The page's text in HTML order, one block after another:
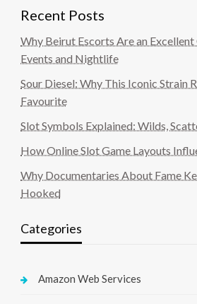
Recent Posts
Why Beirut Escorts Are an
Events and Nightlife
Sour Diesel: Why This Iconic Strain
Favourite
Slot Symbols Explained: Wilds,
How Online Slot Game Layouts
Why Documentaries About Fame
Hooked
Categories
Amazon Web Services